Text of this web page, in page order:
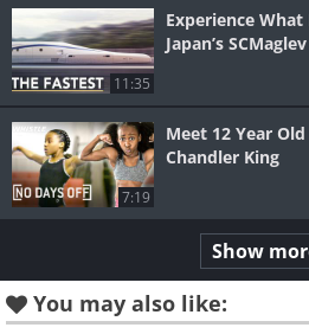
11:35
Experience
Japan’s SCMaglev
7:19
Meet 12 Year Old
Chandler King
Show
You may also like: